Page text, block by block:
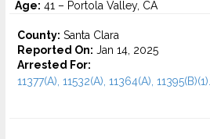
Age: 41 – Portola Valley, CA
County: Santa Clara
Reported On: Jan 14, 2025
Arrested For:
11377(A), 11532(A), 11364(A), 11395(B)(1)...